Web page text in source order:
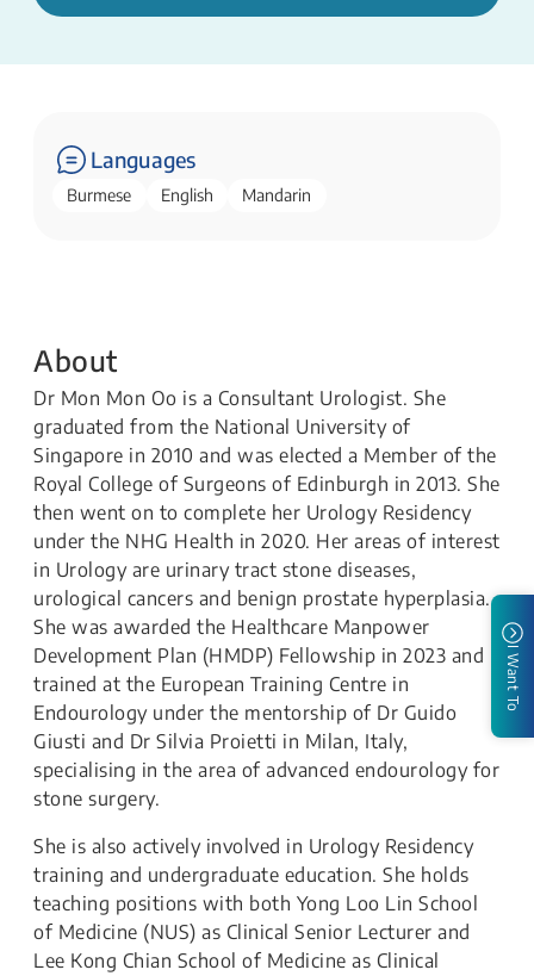
Languages
Burmese English Mandarin
About
Dr Mon Mon Oo is a Consultant Urologist. She
graduated from the National University of
Singapore in 2010 and was elected a Member of the
Royal College of Surgeons of Edinburgh in 2013. She
then went on to complete her Urology Residency
under the NHG Health in 2020. Her areas of interest
in Urology are urinary tract stone diseases,
urological cancers and benign prostate hyperplasia.
She was awarded the Healthcare Manpower
Development Plan (HMDP) Fellowship in 2023 and
trained at the European Training Centre in
Endourology under the mentorship of Dr Guido
Giusti and Dr Silvia Proietti in Milan, Italy,
specialising in the area of advanced endourology for
stone surgery.
She is also actively involved in Urology Residency
training and undergraduate education. She holds
teaching positions with both Yong Loo Lin School
of Medicine (NUS) as Clinical Senior Lecturer and
Lee Kong Chian School of Medicine as Clinical
I Want To